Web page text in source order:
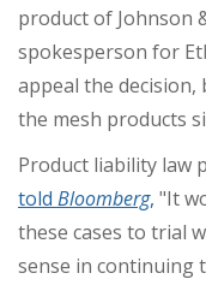
product of Johnson
spokesperson for
appeal the
the mesh products
Product liability law
told Bloomberg, "It
these cases to trial
sense in continuing